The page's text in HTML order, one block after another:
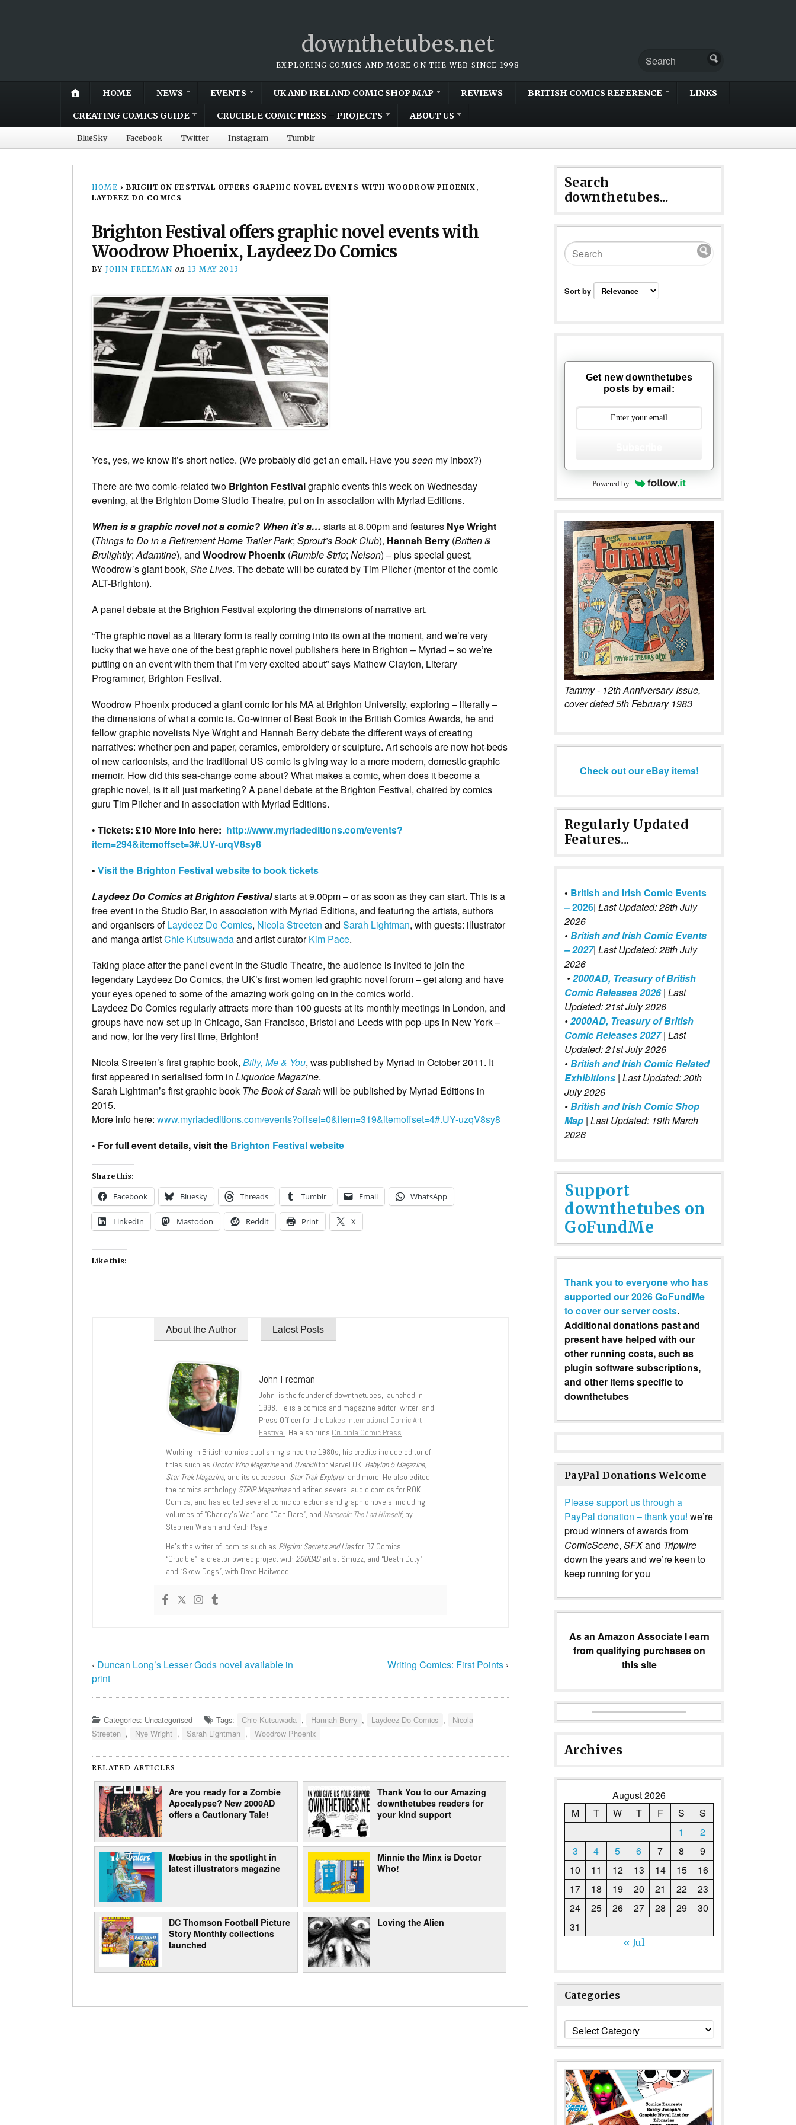
downthetubes.net
EXPLORING COMICS AND MORE ON THE WEB SINCE 1998
HOME NEWS EVENTS UK AND IRELAND COMIC SHOP MAP REVIEWS BRITISH COMICS REFERENCE LINKS
CREATING COMICS GUIDE CRUCIBLE COMIC PRESS – PROJECTS ABOUT US
BlueSky Facebook Twitter Instagram Tumblr
HOME › BRIGHTON FESTIVAL OFFERS GRAPHIC NOVEL EVENTS WITH WOODROW PHOENIX,
LAYDEEZ DO COMICS
Brighton Festival offers graphic novel events with
Woodrow Phoenix, Laydeez Do Comics
BY JOHN FREEMAN on 13 MAY 2013
Yes, yes, we know it’s short notice. (We probably did get an email. Have you seen my inbox?)
There are two comic-related two Brighton Festivalgraphic events this week on Wednesday
evening, at the Brighton Dome Studio Theatre, put on in association with Myriad Editions.
When is a graphic novel not a comic? When it’s a… starts at 8.00pm and features Nye Wright
(Things to Do in a Retirement Home Trailer Park; Sprout’s Book Club), Hannah Berry (Britten &
Brulightly; Adamtine), and Woodrow Phoenix (Rumble Strip; Nelson) – plus special guest,
Woodrow’s giant book, She Lives. The debate will be curated by Tim Pilcher (mentor of the comic
ALT-Brighton).
A panel debate at the Brighton Festival exploring the dimensions of narrative art.
“The graphic novel as a literary form is really coming into its own at the moment, and we’re very
lucky that we have one of the best graphic novel publishers here in Brighton – Myriad – so we’re
putting on an event with them that I’m very excited about” says Mathew Clayton, Literary
Programmer, Brighton Festival.
Woodrow Phoenix produced a giant comic for his MA at Brighton University, exploring – literally –
the dimensions of what a comic is. Co-winner of Best Book in the British Comics Awards, he and
fellow graphic novelists Nye Wright and Hannah Berry debate the different ways of creating
narratives: whether pen and paper, ceramics, embroidery or sculpture. Art schools are now hot-beds
of new cartoonists, and the traditional US comic is giving way to a more modern, domestic graphic
memoir. How did this sea-change come about? What makes a comic, when does it become a
graphic novel, is it all just marketing? A panel debate at the Brighton Festival, chaired by comics
guru Tim Pilcher and in association with Myriad Editions.
• Tickets: £10 More info here: http://www.myriadeditions.com/events?
item=294&itemoffset=3#.UY-urqV8sy8
• Visit the Brighton Festival website to book tickets
Laydeez Do Comics at Brighton Festivalstarts at 9.00pm – or as soon as they can start. This is a
free event in the Studio Bar, in association with Myriad Editions, and featuring the artists, authors
and organisers ofLaydeez Do Comics, Nicola Streeten and Sarah Lightman, with guests: illustrator
and manga artistChie Kutsuwadaand artist curatorKim Pace.
Taking place after the panel event in the Studio Theatre, the audience is invited to join the
legendary Laydeez Do Comics, the UK’s first women led graphic novel forum – get along and have
your eyes opened to some of the amazing work going on in the comics world.
Laydeez Do Comics regularly attracts more than 100 guests at its monthly meetings in London, and
groups have now set up in Chicago, San Francisco, Bristol and Leeds with pop-ups in New York –
and now, for the very first time, Brighton!
Nicola Streeten’s first graphic book, Billy, Me & You, was published by Myriad in October 2011. It
first appeared in serialised form in Liquorice Magazine.
Sarah Lightman’s first graphic book The Book of Sarahwill be published by Myriad Editions in
2015.
More info here: www.myriadeditions.com/events?offset=0&item=319&itemoffset=4#.UY-uzqV8sy8
• For full event details, visit the Brighton Festival website
Share this:
Facebook Bluesky Threads Tumblr Email WhatsApp
LinkedIn Mastodon Reddit Print X
Like this:
About the Author Latest Posts
John Freeman
John is the founder of downthetubes, launched in
1998. He is a comics and magazine editor, writer, and
Press Officer for the Lakes International Comic Art
Festival . He also runs Crucible Comic Press
Working in British comics publishing since the 1980s, his credits include editor of
titles such as Doctor Who Magazineand Overkillfor Marvel UK, Babylon 5 Magazine,
Star Trek Magazine, and its successor, Star Trek Explorer, and more. He also edited
the comics anthology STRIP Magazineand edited several audio comics for ROK
Comics; and has edited several comic collections and graphic novels, including
volumes of “Charley’s War” and “Dan Dare”, and Hancock: The Lad Himself, by
Stephen Walsh and Keith Page.
He’s the writer of comics such as Pilgrim: Secrets and Liesfor B7 Comics;
“Crucible”, a creator-owned project with 2000ADartist Smuzz; and “Death Duty”
and “Skow Dogs”, with Dave Hailwood.
‹ Duncan Long’s Lesser Gods novel available in
print
Writing Comics: First Points ›
Categories: Uncategorised Tags: Chie Kutsuwada , Hannah Berry , Laydeez Do Comics ,
Nicola
Streeten , Nye Wright , Sarah Lightman , Woodrow Phoenix
RELATED ARTICLES
Are you ready for a Zombie
Apocalypse? New 2000AD
offers a Cautionary Tale!
Thank You to our Amazing
downthetubes readers for
your kind support
Mœbius in the spotlight in
latest illustrators magazine
Minnie the Minx is Doctor
Who!
DC Thomson Football Picture
Story Monthly collections
launched
Loving the Alien
Search
downthetubes...
Sort by
Get new downthetubes
posts by email:
Powered by
Tammy - 12th Anniversary Issue,
cover dated 5th February 1983
Check out our eBay items!
Regularly Updated
Features...
• British and Irish Comic Events
– 2026| Last Updated: 28th July
2026
•British and Irish Comic Events
– 2027| Last Updated: 28th July
2026
•2000AD, Treasury of British
Comic Releases 2026| Last
Updated: 21st July 2026
•2000AD, Treasury of British
Comic Releases 2027 | Last
Updated: 21st July 2026
•British and Irish Comic Related
Exhibitions | Last Updated: 20th
July 2026
•British and Irish Comic Shop
Map | Last Updated: 19th March
2026
Support
downthetubes on
GoFundMe
Thank you to everyone who has
supported our 2026 GoFundMe
to cover our server costs.
Additional donations past and
present have helped with our
other running costs, such as
plugin software subscriptions,
and other items specific to
downthetubes
PayPal Donations Welcome
Please support us through a
PayPal donation – thank you! we’re
proud winners of awards from
ComicScene, SFXand Tripwire
down the years and we’re keen to
keep running for you
As an Amazon Associate I earn
from qualifying purchases on
this site
Archives
August 2026
M
T W T F S
S
1
2
3
4 5 6 7 8
9
10
11 12 13 14 15
16
17
18 19 20 21 22
23
24
25 26 27 28 29
30
31
« Jul
Categories
Categories